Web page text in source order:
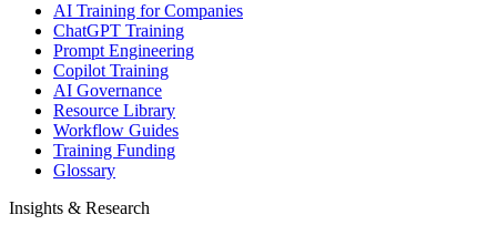
AI Training for Companies
ChatGPT Training
Prompt Engineering
Copilot Training
AI Governance
Resource Library
Workflow Guides
Training Funding
Glossary
Insights & Research